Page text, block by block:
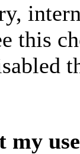
this
my